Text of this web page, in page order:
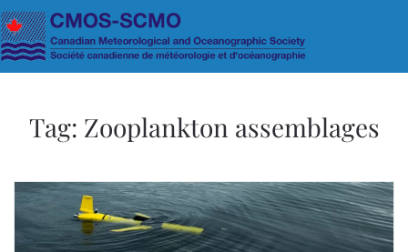
Skip to main content
Tag: Zooplankton assemblages